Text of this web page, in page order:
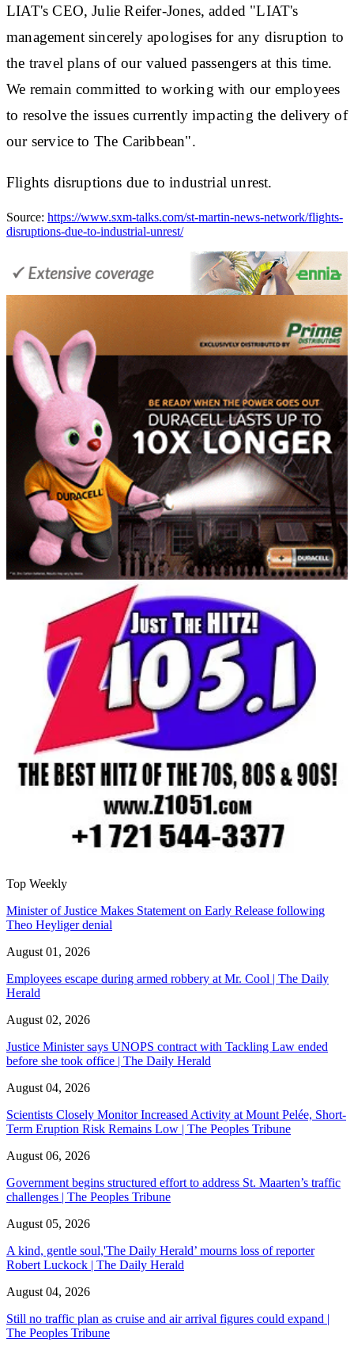
LIAT's CEO, Julie Reifer-Jones, added "LIAT's
management sincerely apologises for any disruption to
the travel plans of our valued passengers at this time.
We remain committed to working with our employees
to resolve the issues currently impacting the delivery of
our service to The Caribbean".
Flights disruptions due to industrial unrest.
Source: https://www.sxm-talks.com/st-martin-news-network/flights-
disruptions-due-to-industrial-unrest/
Top Weekly
Minister of Justice Makes Statement on Early Release following
Theo Heyliger denial
August 01, 2026
Employees escape during armed robbery at Mr. Cool | The Daily
Herald
August 02, 2026
Justice Minister says UNOPS contract with Tackling Law ended
before she took office | The Daily Herald
August 04, 2026
Scientists Closely Monitor Increased Activity at Mount Pelée, Short-
Term Eruption Risk Remains Low | The Peoples Tribune
August 06, 2026
Government begins structured effort to address St. Maarten’s traffic
challenges | The Peoples Tribune
August 05, 2026
A kind, gentle soul,'The Daily Herald’ mourns loss of reporter
Robert Luckock | The Daily Herald
August 04, 2026
Still no traffic plan as cruise and air arrival figures could expand |
The Peoples Tribune